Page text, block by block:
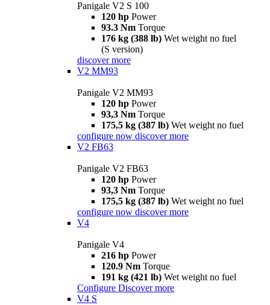
Panigale V2 S 100
120 hp Power
93.3 Nm Torque
176 kg (388 lb) Wet weight no fuel
(S version)
discover more
V2 MM93
Panigale V2 MM93
120 hp Power
93,3 Nm Torque
175,5 kg (387 lb) Wet weight no fuel
configure now discover more
V2 FB63
Panigale V2 FB63
120 hp Power
93,3 Nm Torque
175,5 kg (387 lb) Wet weight no fuel
configure now discover more
V4
Panigale V4
216 hp Power
120.9 Nm Torque
191 kg (421 lb) Wet weight no fuel
Configure Discover more
V4 S